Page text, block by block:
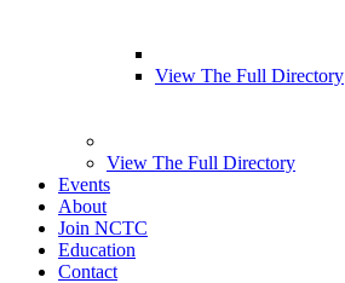
View The Full Directory
View The Full Directory
Events
About
Join NCTC
Education
Contact